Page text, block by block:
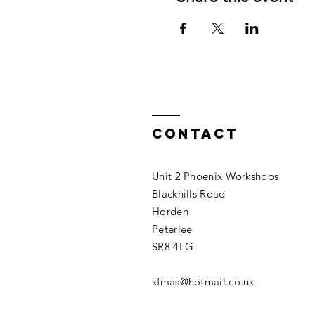
Contact
Unit 2 Phoenix Workshops
Blackhills Road
Horden
Peterlee
SR8 4LG
kfmas@hotmail.co.uk